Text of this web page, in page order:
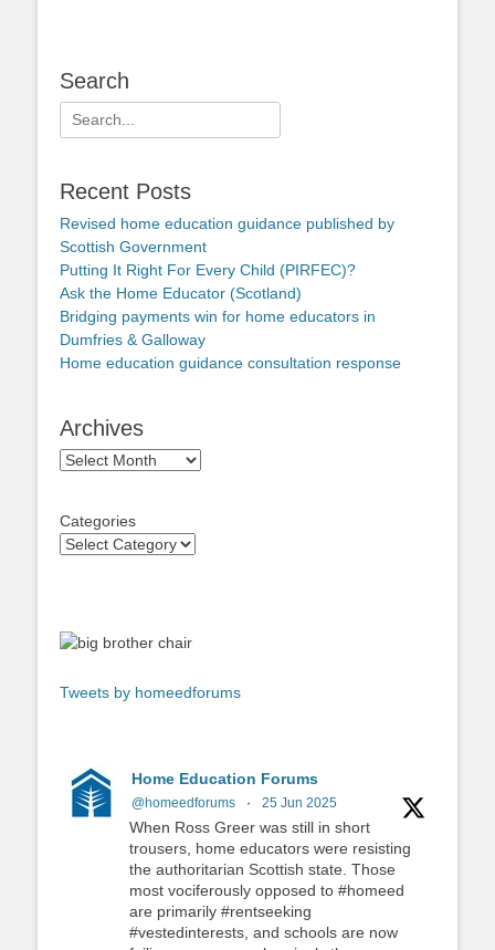
Search
Search
for:
Recent Posts
Revised home education guidance published by
Scottish Government
Putting It Right For Every Child (PIRFEC)?
Ask the Home Educator (Scotland)
Bridging payments win for home educators in
Dumfries & Galloway
Home education guidance consultation response
Archives
Archives
Categories
Tweets by homeedforums
Home Education Forums
@homeedforums · 25 Jun 2025
When Ross Greer was still in short
trousers, home educators were resisting
the authoritarian Scottish state. Those
most vociferously opposed to #homeed
are primarily #rentseeking
#vestedinterests, and schools are now